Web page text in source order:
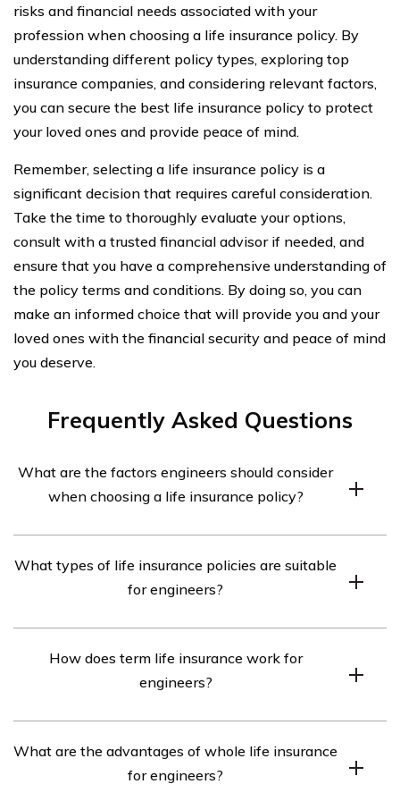
risks and financial needs associated with your
profession when choosing a life insurance policy. By
understanding different policy types, exploring top
insurance companies, and considering relevant factors,
you can secure the best life insurance policy to protect
your loved ones and provide peace of mind.
Remember, selecting a life insurance policy is a
significant decision that requires careful consideration.
Take the time to thoroughly evaluate your options,
consult with a trusted financial advisor if needed, and
ensure that you have a comprehensive understanding of
the policy terms and conditions. By doing so, you can
make an informed choice that will provide you and your
loved ones with the financial security and peace of mind
you deserve.
Frequently Asked Questions
What are the factors engineers should consider
when choosing a life insurance policy?
consider factors such as their financial obligations, age,
health condition, and future goals. They should also
What types of life insurance policies are suitable
for engineers?
policies, including term life insurance, whole life
insurance, and universal life insurance. The choice
How does term life insurance work for
engineers?
term, typically 10, 20, or 30 years. Engineers can choose
a term that aligns with their financial obligations, such
What are the advantages of whole life insurance
for engineers?